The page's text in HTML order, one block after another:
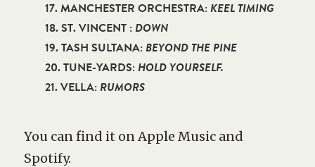
17. MANCHESTER ORCHESTRA: KEEL TIMING
18. ST. VINCENT : DOWN
19. TASH SULTANA: BEYOND THE PINE
20. TUNE-YARDS: HOLD YOURSELF.
21. VELLA: RUMORS
You can find it on Apple Music and
Spotify.